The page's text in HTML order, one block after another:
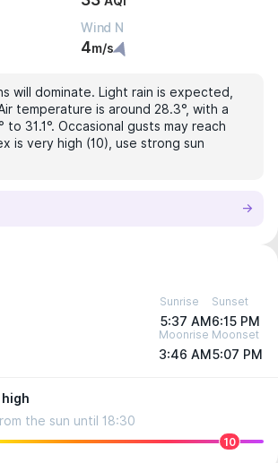
Wind N
4m/s
will dominate. Light rain is expected,
temperature is around 28.3°, with a
to 31.1°. Occasional gusts may reach
is very high (10), use strong sun
Sunrise
5:37 AM
Sunset
6:15 PM
Moonrise
3:46 AM
Moonset
5:07 PM
high
the sun until 18:30
10